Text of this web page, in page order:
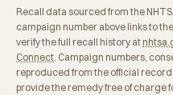
Recall data sourced from the
campaign number above links to
verify the full recall history at
Connect . Campaign numbers,
reproduced from the official
provide the remedy free of charge